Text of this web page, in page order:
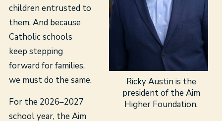
Ricky Austin is the
president of the Aim
Higher Foundation.
children entrusted to
them. And because
Catholic schools
keep stepping
forward for families,
we must do the same.
For the 2026–2027
school year, the Aim